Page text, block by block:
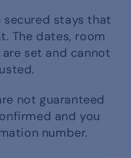
stays that
The dates, room
set and cannot
not guaranteed
and you
number.